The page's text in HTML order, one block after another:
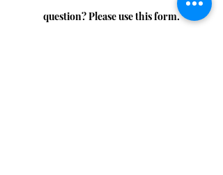
question? Please use this form.